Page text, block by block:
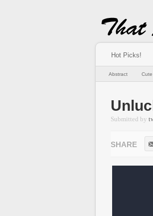
Hot Picks!
Abstract Cute
Submitted by